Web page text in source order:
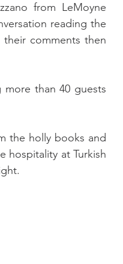
from LeMoyne
reading the
comments then
more than 40 guests
the holly books and
hospitality at Turkish